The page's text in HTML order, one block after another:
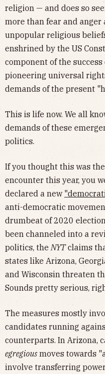
religion — and does so
more than fear and anger
unpopular religious
enshrined by the US
component of the
pioneering universal
demands of the present
This is life now. We all
demands of these
politics.
If you thought this was
encounter this year, you
declared a new
anti-democratic
drumbeat of 2020
been channeled into a
politics, the NYTclaims
states like Arizona,
and Wisconsin threaten
Sounds pretty serious,
The measures mostly
candidates running
counterparts. In Arizona,
egregious moves towards
involve transferring